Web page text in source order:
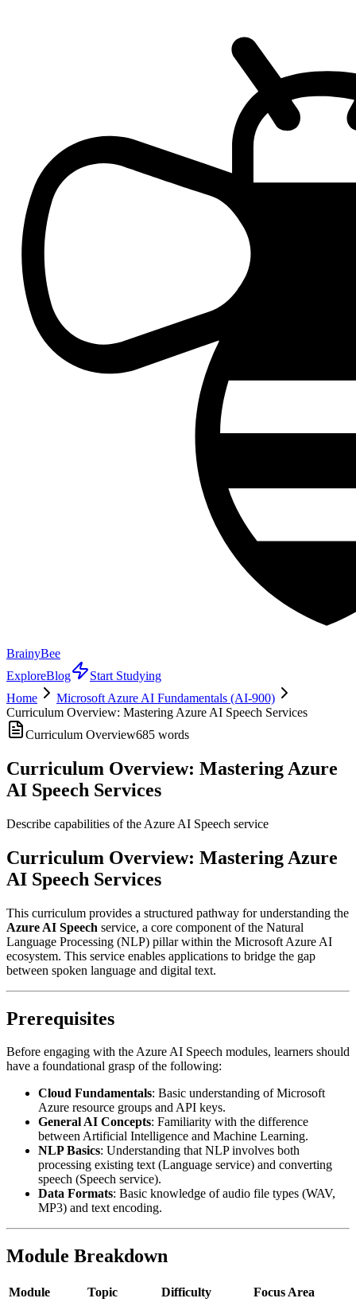
BrainyBee
ExploreBlog
Start Studying
Home
Microsoft Azure AI Fundamentals (AI-900)
Curriculum Overview: Mastering Azure AI Speech Services
Curriculum Overview685 words
Curriculum Overview: Mastering Azure
AI Speech Services
Describe capabilities of the Azure AI Speech service
Curriculum Overview: Mastering Azure
AI Speech Services
This curriculum provides a structured pathway for understanding the
Azure AI Speech service, a core component of the Natural
Language Processing (NLP) pillar within the Microsoft Azure AI
ecosystem. This service enables applications to bridge the gap
between spoken language and digital text.
Prerequisites
Before engaging with the Azure AI Speech modules, learners should
have a foundational grasp of the following:
Cloud Fundamentals: Basic understanding of Microsoft
Azure resource groups and API keys.
General AI Concepts: Familiarity with the difference
between Artificial Intelligence and Machine Learning.
NLP Basics: Understanding that NLP involves both
processing existing text (Language service) and converting
speech (Speech service).
Data Formats: Basic knowledge of audio file types (WAV,
MP3) and text encoding.
Module Breakdown
Module Topic Difficulty
Focus Area